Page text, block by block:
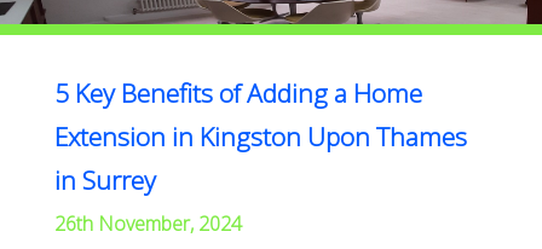
5 Key Benefits of Adding a Home
Extension in Kingston Upon Thames
in Surrey
26th November, 2024